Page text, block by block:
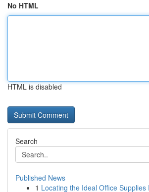
No HTML
HTML is disabled
Search
Published News
1 Locating the Ideal Office Supplies